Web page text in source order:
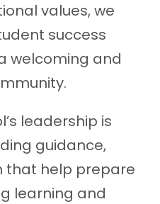
values, we
success
welcoming and
leadership is
guidance,
that help prepare
learning and